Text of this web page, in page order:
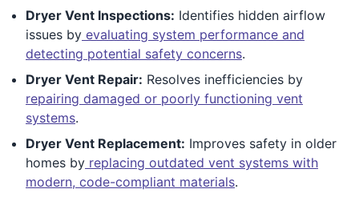
Dryer Vent Inspections: Identifies hidden airflow
issues by evaluating system performance and
detecting potential safety concerns.
Dryer Vent Repair: Resolves inefficiencies by
repairing damaged or poorly functioning vent
systems.
Dryer Vent Replacement: Improves safety in older
homes by replacing outdated vent systems with
modern, code-compliant materials.